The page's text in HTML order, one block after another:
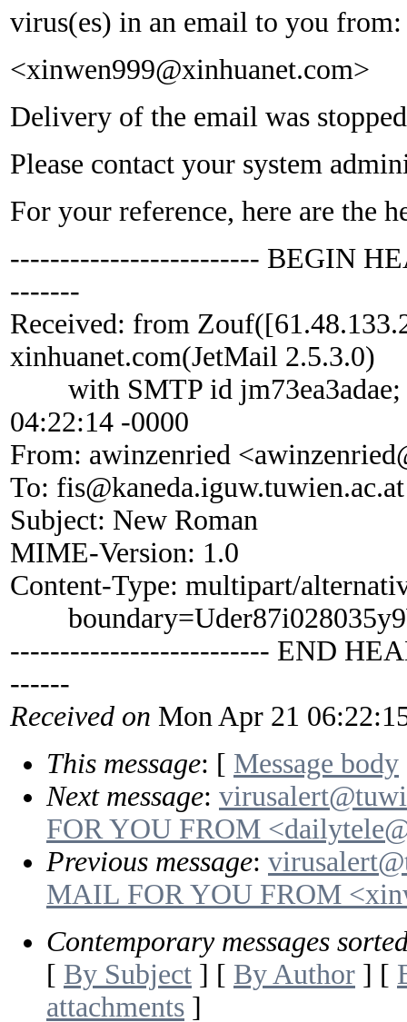
virus(es) in an email to you from:
<xinwen999@xinhuanet.com>
Delivery of the email was
Please contact your system
For your reference, here are the
------------------------- BEGIN
-------
Received: from
xinhuanet.com(JetMail 2.5.3.0)
with SMTP id jm73ea3adae;
04:22:14 -0000
From: awinzenried
To: fis@kaneda.iguw.tuwien.ac.at
Subject: New Roman
MIME-Version: 1.0
Content-Type: multipart/
-------------------------- END
------
Received on Mon Apr 21
This message: [ Message body
Next message:
FOR YOU FROM
Previous message:
MAIL FOR YOU FROM
Contemporary messages
[ By Subject ] [ By Author ] [
attachments ]